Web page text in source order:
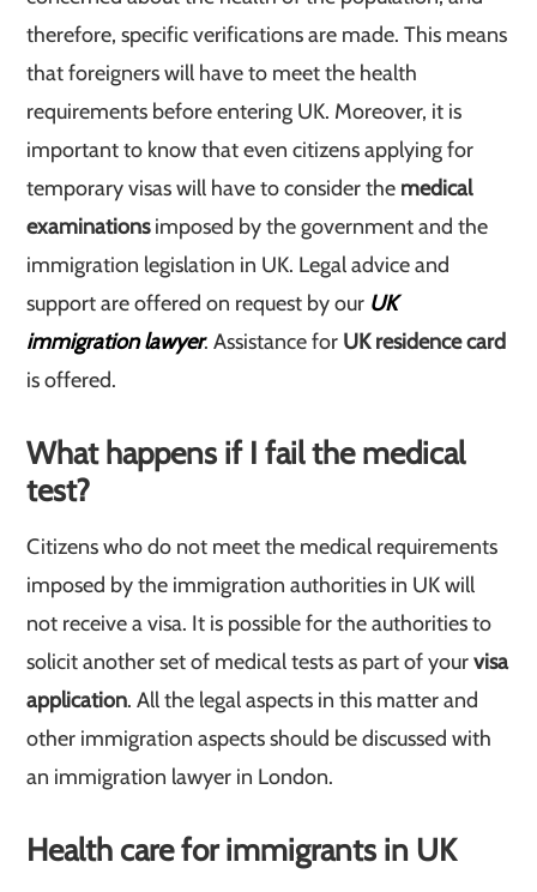
therefore, specific verifications are made. This means
that foreigners will have to meet the health
requirements before entering UK. Moreover, it is
important to know that even citizens applying for
temporary visas will have to consider the medical
examinationsimposed by the government and the
immigration legislation in UK. Legal advice and
support are offered on request by our UK
immigration lawyer. Assistance for UK residence card
is offered.
What happens if I fail the medical
test?
Citizens who do not meet the medical requirements
imposed by the immigration authorities in UK will
not receive a visa. It is possible for the authorities to
solicit another set of medical tests as part of yourvisa
application. All the legal aspects in this matter and
other immigration aspects should be discussed with
an immigration lawyer in London.
Health care for immigrants in UK